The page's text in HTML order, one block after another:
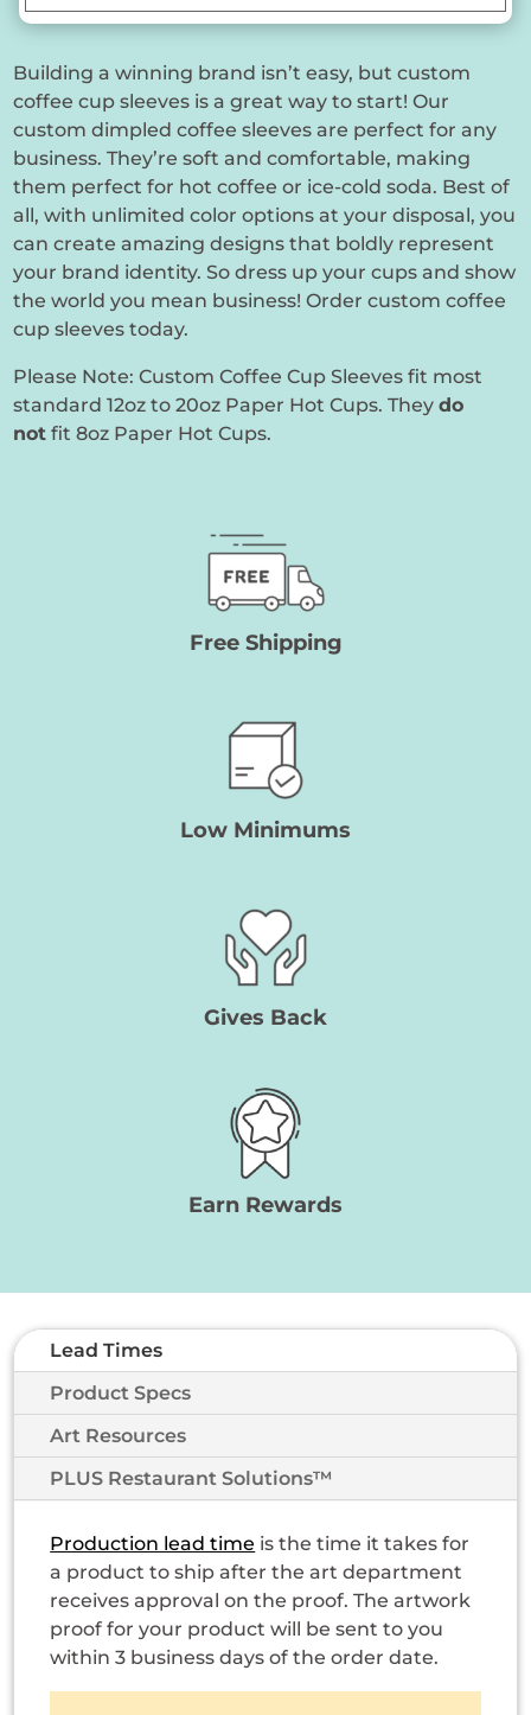
Building a winning brand isn’t easy, but custom
coffee cup sleeves is a great way to start! Our
custom dimpled coffee sleeves are perfect for any
business. They’re soft and comfortable, making
them perfect for hot coffee or ice-cold soda. Best of
all, with unlimited color options at your disposal, you
can create amazing designs that boldly represent
your brand identity. So dress up your cups and show
the world you mean business! Order custom coffee
cup sleeves today.
Please Note: Custom Coffee Cup Sleeves fit most
standard 12oz to 20oz Paper Hot Cups. Theydo
not fit 8oz Paper Hot Cups.
Free Shipping
Low Minimums
Gives Back
Earn Rewards
Lead Times
Product Specs
Art Resources
PLUS Restaurant Solutions™
Production lead time is the time it takes for
a product to ship after the art department
receives approval on the proof. The artwork
proof for your product will be sent to you
within 3 business days of the order date.